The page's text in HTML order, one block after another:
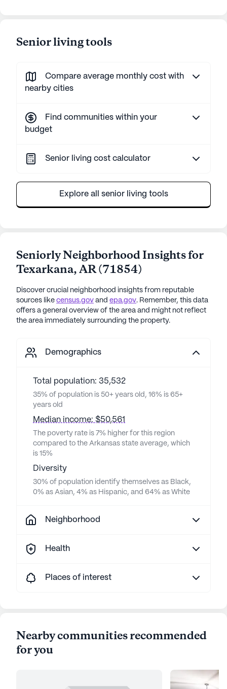
Senior living tools
Compare average monthly cost with
nearby cities
Find communities within your
budget
Senior living cost calculator
Explore all senior living tools
Seniorly Neighborhood Insights for
Texarkana,AR(71854)
Discover crucial neighborhood insights from reputable
sources like census.gov and epa.gov. Remember, this data
offers a general overview of the area and might not reflect
the area immediately surrounding the property.
Demographics
Total population: 35,532
35% of population is 50+ years old, 16% is 65+
years old
Median income: $50,561
The poverty rate is 7% higher for this region
compared to the Arkansas state average, which
is 15%
Diversity
30% of population identify themselves as Black,
0% as Asian, 4% as Hispanic, and 64% as White
Neighborhood
Health
Places of interest
Nearby communities recommended
for you